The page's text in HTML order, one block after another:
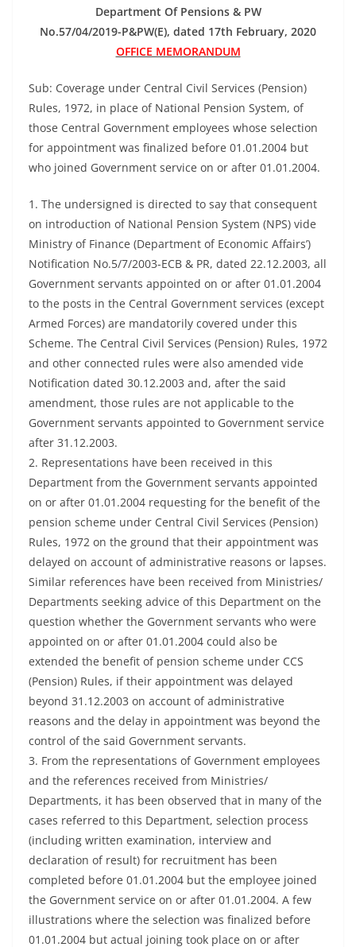
Department Of Pensions & PW
No.57/04/2019-P&PW(E), dated 17th February, 2020
OFFICE MEMORANDUM
Sub: Coverage under Central Civil Services (Pension)
Rules, 1972, in place of National Pension System, of
those Central Government employees whose selection
for appointment was finalized before 01.01.2004 but
who joined Government service on or after 01.01.2004.
1. The undersigned is directed to say that consequent
on introduction of National Pension System (NPS) vide
Ministry of Finance (Department of Economic Affairs’)
Notification No.5/7/2003-ECB & PR, dated 22.12.2003, all
Government servants appointed on or after 01.01.2004
to the posts in the Central Government services (except
Armed Forces) are mandatorily covered under this
Scheme. The Central Civil Services (Pension) Rules, 1972
and other connected rules were also amended vide
Notification dated 30.12.2003 and, after the said
amendment, those rules are not applicable to the
Government servants appointed to Government service
after 31.12.2003.
2. Representations have been received in this
Department from the Government servants appointed
on or after 01.01.2004 requesting for the benefit of the
pension scheme under Central Civil Services (Pension)
Rules, 1972 on the ground that their appointment was
delayed on account of administrative reasons or lapses.
Similar references have been received from Ministries/
Departments seeking advice of this Department on the
question whether the Government servants who were
appointed on or after 01.01.2004 could also be
extended the benefit of pension scheme under CCS
(Pension) Rules, if their appointment was delayed
beyond 31.12.2003 on account of administrative
reasons and the delay in appointment was beyond the
control of the said Government servants.
3. From the representations of Government employees
and the references received from Ministries/
Departments, it has been observed that in many of the
cases referred to this Department, selection process
(including written examination, interview and
declaration of result) for recruitment has been
completed before 01.01.2004 but the employee joined
the Government service on or after 01.01.2004. A few
illustrations where the selection was finalized before
01.01.2004 but actual joining took place on or after